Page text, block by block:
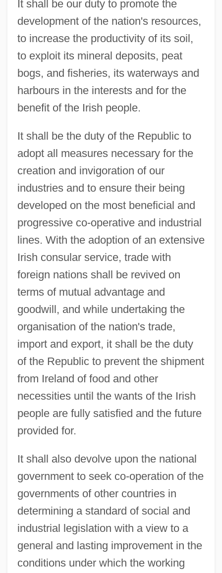
It shall be our duty to promote the
development of the nation's resources,
to increase the productivity of its soil,
to exploit its mineral deposits, peat
bogs, and fisheries, its waterways and
harbours in the interests and for the
benefit of the Irish people.
It shall be the duty of the Republic to
adopt all measures necessary for the
creation and invigoration of our
industries and to ensure their being
developed on the most beneficial and
progressive co-operative and industrial
lines. With the adoption of an extensive
Irish consular service, trade with
foreign nations shall be revived on
terms of mutual advantage and
goodwill, and while undertaking the
organisation of the nation's trade,
import and export, it shall be the duty
of the Republic to prevent the shipment
from Ireland of food and other
necessities until the wants of the Irish
people are fully satisfied and the future
provided for.
It shall also devolve upon the national
government to seek co-operation of the
governments of other countries in
determining a standard of social and
industrial legislation with a view to a
general and lasting improvement in the
conditions under which the working
THE
THD
THC
ThB
Thayler, Carl 1933–
Thayer, William Sydney
Thayer, V. T. (1886–1979)
Thayer, Nancy 1943–
Thayer, M(ary) B(aker) (ca. 1887)
Thayer, John
Thayer, James Bradley (1831–1902)